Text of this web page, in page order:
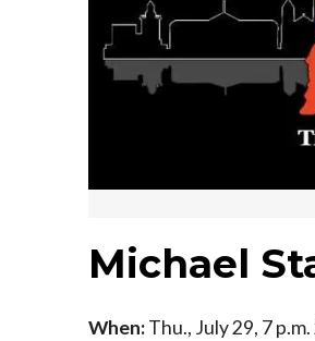
Michael
When:Thu., July 29, 7